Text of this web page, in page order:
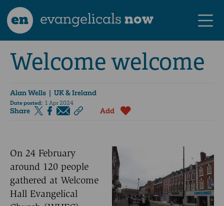
en evangelicalsnow
Welcome welcome
Alan Wells | UK & Ireland
Date posted: 1 Apr 2024
Share Add
On 24 February
around 120 people
gathered at Welcome
Hall Evangelical